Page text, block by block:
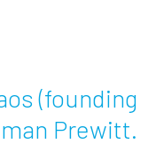
(founding
Prewitt.